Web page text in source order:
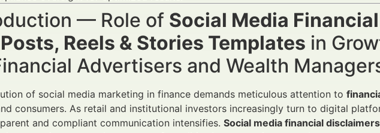
— Role of Social Media
Reels & Stories Templates in
Advertisers and Wealth
of social media marketing in finance demands meticulous attention to
consumers. As retail and institutional investors increasingly turn to digital
and compliant communication intensifies. Social media financial disclaimers